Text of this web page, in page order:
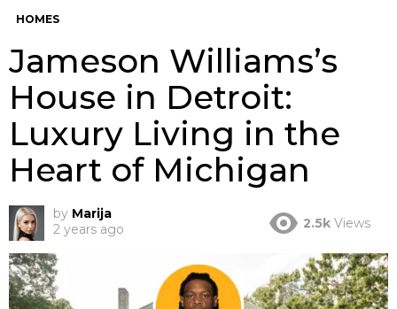
HOMES
Jameson Williams’s
House in Detroit:
Luxury Living in the
Heart of Michigan
by Marija
2 years ago
2.5k Views